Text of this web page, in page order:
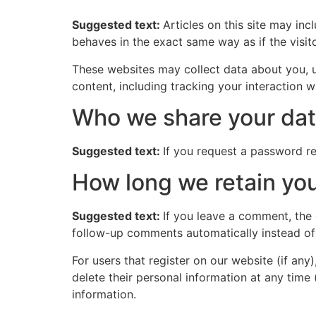
Suggested text: Articles on this site may
behaves in the exact same way as if the
These websites may collect data about
content, including tracking your interaction
Who we share your
Suggested text: If you request a password
How long we retain
Suggested text: If you leave a comment,
follow-up comments automatically instead
For users that register on our website (if
delete their personal information at any
information.